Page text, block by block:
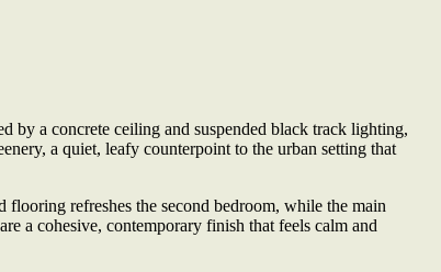
by a concrete ceiling and suspended black track lighting,
a quiet, leafy counterpoint to the urban setting that
refreshes the second bedroom, while the main
a cohesive, contemporary finish that feels calm and